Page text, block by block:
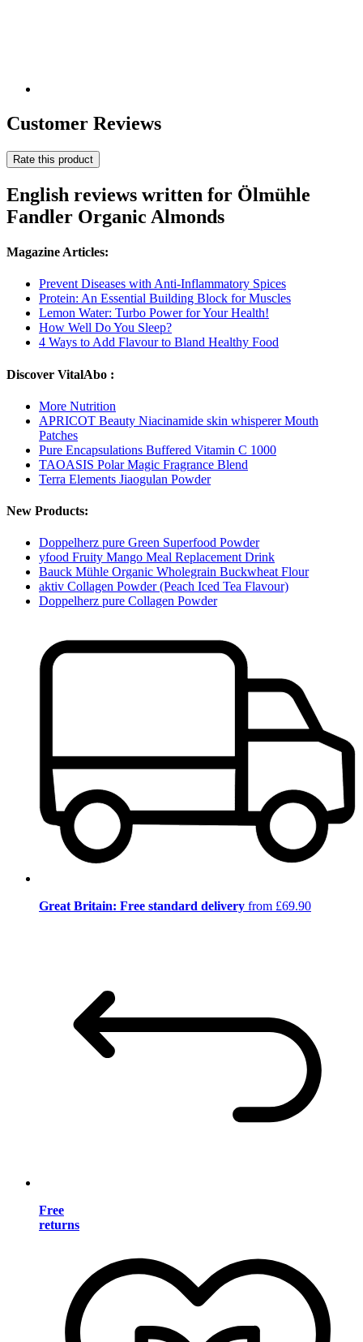
Customer Reviews
Rate this product
English reviews written for Ölmühle
Fandler Organic Almonds
Magazine Articles:
Prevent Diseases with Anti-Inflammatory Spices
Protein: An Essential Building Block for Muscles
Lemon Water: Turbo Power for Your Health!
How Well Do You Sleep?
4 Ways to Add Flavour to Bland Healthy Food
Discover VitalAbo :
More Nutrition
APRICOT Beauty Niacinamide skin whisperer Mouth
Patches
Pure Encapsulations Buffered Vitamin C 1000
TAOASIS Polar Magic Fragrance Blend
Terra Elements Jiaogulan Powder
New Products:
Doppelherz pure Green Superfood Powder
yfood Fruity Mango Meal Replacement Drink
Bauck Mühle Organic Wholegrain Buckwheat Flour
aktiv Collagen Powder (Peach Iced Tea Flavour)
Doppelherz pure Collagen Powder
Great Britain: Free standard delivery from £69.90
Free
returns